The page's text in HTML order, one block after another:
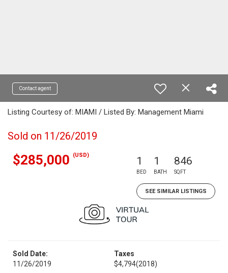
Contact agent
Listing Courtesy of: MIAMI / Listed By: Management Miami
Sold on 11/26/2019
$285,000 (USD) 1
BED
1
BATH
846
SQFT
SEE SIMILAR LISTINGS
Sold Date:
11/26/2019
Taxes
$4,794(2018)